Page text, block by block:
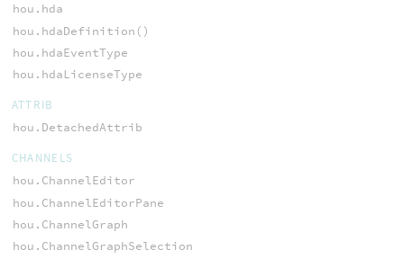
hou.hda
hou.hdaDefinition()
hou.hdaEventType
hou.hdaLicenseType
ATTRIB
hou.DetachedAttrib
CHANNELS
hou.ChannelEditor
hou.ChannelEditorPane
hou.ChannelGraph
hou.ChannelGraphSelection